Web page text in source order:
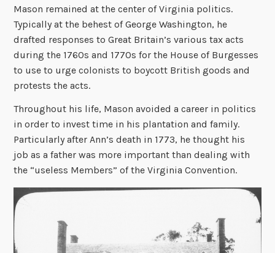
Mason remained at the center of Virginia politics.
Typically at the behest of George Washington, he
drafted responses to Great Britain’s various tax acts
during the 1760s and 1770s for the House of Burgesses
to use to urge colonists to boycott British goods and
protests the acts.
Throughout his life, Mason avoided a career in politics
in order to invest time in his plantation and family.
Particularly after Ann’s death in 1773, he thought his
job as a father was more important than dealing with
the “useless Members” of the Virginia Convention.